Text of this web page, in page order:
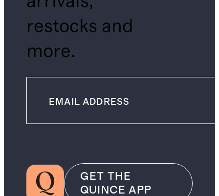
restocks and
more.
GET THE
QUINCE APP